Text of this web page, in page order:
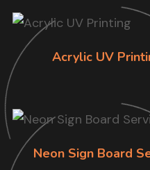
Acrylic UV
Neon Sign Board